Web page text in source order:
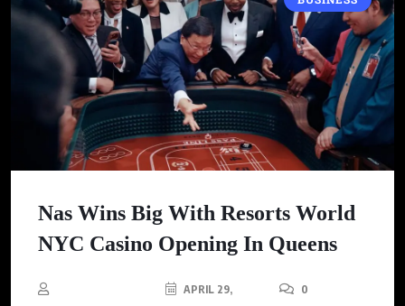
Nas Wins Big With Resorts World
NYC Casino Opening In Queens
APRIL 29,
0